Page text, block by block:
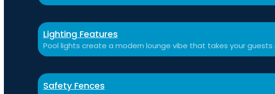
Lighting Features
Pool lights create a modern lounge vibe that takes your
Safety Fences